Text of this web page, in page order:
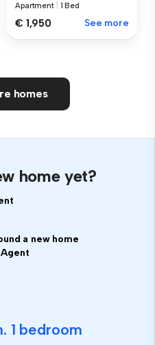
Apartment 1 Bed
€ 1,950 See more
homes
home yet?
a new home
1 bedroom